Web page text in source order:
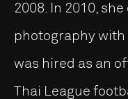
2008. In 2010,
photography with
was hired as an
Thai League